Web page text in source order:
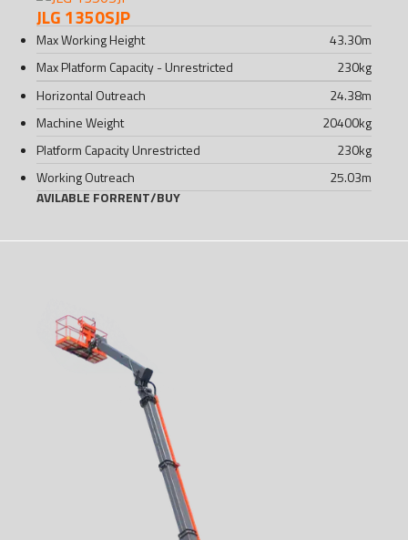
JLG 1350SJP
Max Working Height 43.30m
Max Platform Capacity - Unrestricted
230kg
Horizontal Outreach
24.38m
Machine Weight
20400kg
Platform Capacity Unrestricted
230kg
Working Outreach
25.03m
AVILABLE FORRENT/BUY